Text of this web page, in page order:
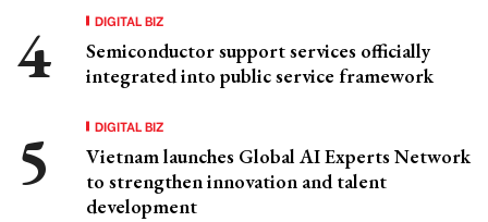
DIGITAL BIZ
Semiconductor support services officially
integrated into public service framework
DIGITAL BIZ
Vietnam launches Global AI Experts Network
to strengthen innovation and talent
development